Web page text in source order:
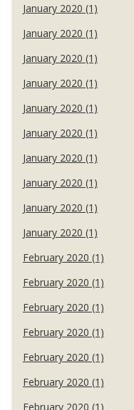
January 2020 (1)
January 2020 (1)
January 2020 (1)
January 2020 (1)
January 2020 (1)
January 2020 (1)
January 2020 (1)
January 2020 (1)
January 2020 (1)
January 2020 (1)
February 2020 (1)
February 2020 (1)
February 2020 (1)
February 2020 (1)
February 2020 (1)
February 2020 (1)
February 2020 (1)